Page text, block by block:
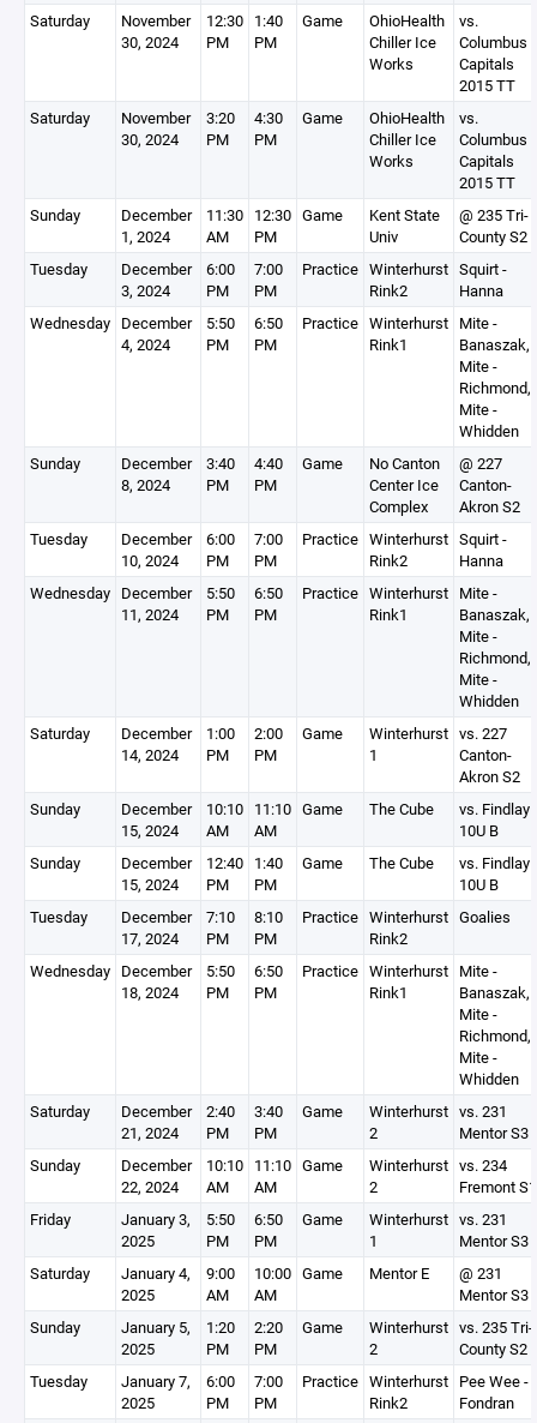
Saturday
November
30, 2024
12:30
PM
1:40
PM
Game
OhioHealth
Chiller Ice
Works
vs.
Columbus
Capitals
2015 TT
Saturday
November
30, 2024
3:20
PM
4:30
PM
Game
OhioHealth
Chiller Ice
Works
vs.
Columbus
Capitals
2015 TT
Sunday
December
1, 2024
11:30
AM
12:30
PM
Game
Kent State
Univ
@ 235 Tri-
County S2
Tuesday
December
3, 2024
6:00
PM
7:00
PM
Practice Winterhurst
Rink2
Squirt -
Hanna
Wednesday December
4, 2024
5:50
PM
6:50
PM
Practice Winterhurst
Rink1
Mite -
Banaszak,
Mite -
Richmond,
Mite -
Whidden
Sunday
December
8, 2024
3:40
PM
4:40
PM
Game
No Canton
Center Ice
Complex
@ 227
Canton-
Akron S2
Tuesday
December
10, 2024
6:00
PM
7:00
PM
Practice Winterhurst
Rink2
Squirt -
Hanna
Wednesday December
11, 2024
5:50
PM
6:50
PM
Practice Winterhurst
Rink1
Mite -
Banaszak,
Mite -
Richmond,
Mite -
Whidden
Saturday
December
14, 2024
1:00
PM
2:00
PM
Game
Winterhurst
1
vs. 227
Canton-
Akron S2
Sunday
December
15, 2024
10:10
AM
11:10
AM
Game The Cube
vs. Findlay
10U B
Sunday
December
15, 2024
12:40
PM
1:40
PM
Game The Cube
vs. Findlay
10U B
Tuesday
December
17, 2024
7:10
PM
8:10
PM
Practice Winterhurst
Rink2
Goalies
Wednesday December
18, 2024
5:50
PM
6:50
PM
Practice Winterhurst
Rink1
Mite -
Banaszak,
Mite -
Richmond,
Mite -
Whidden
Saturday
December
21, 2024
2:40
PM
3:40
PM
Game
Winterhurst
2
vs. 231
Mentor S3
Sunday
December
22, 2024
10:10
AM
11:10
AM
Game
Winterhurst
2
vs. 234
Fremont S1
Friday
January 3,
2025
5:50
PM
6:50
PM
Game
Winterhurst
1
vs. 231
Mentor S3
Saturday
January 4,
2025
9:00
AM
10:00
AM
Game Mentor E
@ 231
Mentor S3
Sunday
January 5,
2025
1:20
PM
2:20
PM
Game
Winterhurst
2
vs. 235 Tri-
County S2
Tuesday
January 7,
2025
6:00
PM
7:00
PM
Practice Winterhurst
Rink2
Pee Wee -
Fondran